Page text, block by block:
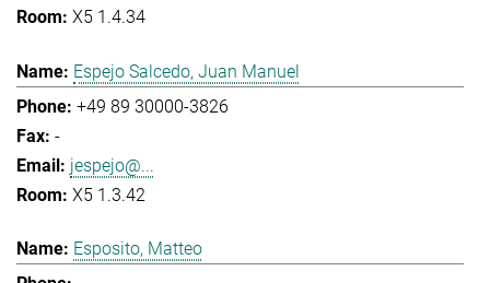
X5 1.4.34
Espejo Salcedo, Juan Manuel
+49 89 30000-3826
-
jespejo@...
X5 1.3.42
Esposito, Matteo